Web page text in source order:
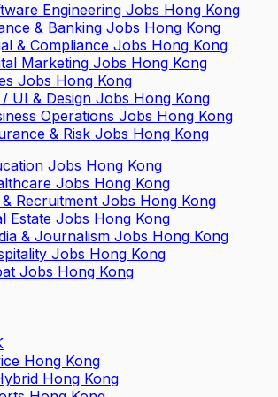
Engineering Jobs Hong Kong
& Banking Jobs Hong Kong
& Compliance Jobs Hong Kong
Marketing Jobs Hong Kong
Jobs Hong Kong
UI & Design Jobs Hong Kong
Operations Jobs Hong Kong
& Risk Jobs Hong Kong
Jobs Hong Kong
Jobs Hong Kong
& Recruitment Jobs Hong Kong
Estate Jobs Hong Kong
& Journalism Jobs Hong Kong
Jobs Hong Kong
Jobs Hong Kong
Hong Kong
Hong Kong